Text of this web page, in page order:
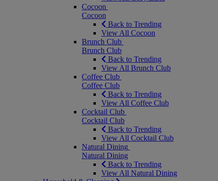
Cocoon
Cocoon
Back to Trending
View All Cocoon
Brunch Club
Brunch Club
Back to Trending
View All Brunch Club
Coffee Club
Coffee Club
Back to Trending
View All Coffee Club
Cocktail Club
Cocktail Club
Back to Trending
View All Cocktail Club
Natural Dining
Natural Dining
Back to Trending
View All Natural Dining